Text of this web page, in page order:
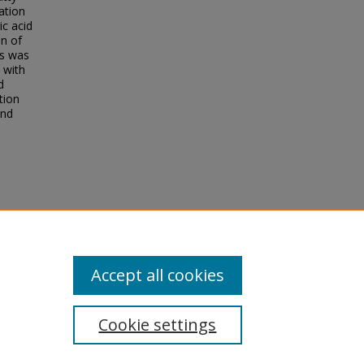
acid
of
was
with
Cookie settings
Accept all cookies